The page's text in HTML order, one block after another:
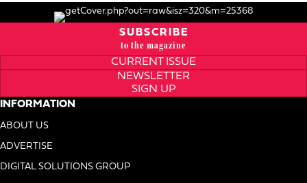
SUBSCRIBE
to the magazine
CURRENT ISSUE
NEWSLETTER
SIGN UP
INFORMATION
ABOUT US
ADVERTISE
DIGITAL SOLUTIONS GROUP